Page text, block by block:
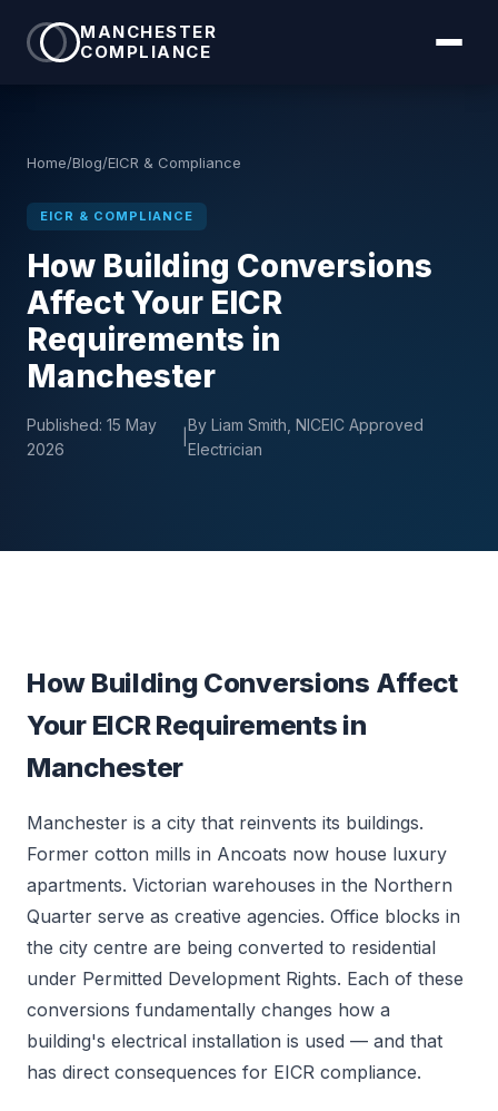
MANCHESTER
COMPLIANCE
Home/Blog/EICR & Compliance
EICR & COMPLIANCE
How Building Conversions
Affect Your EICR
Requirements in
Manchester
Published: 15 May
2026
By Liam Smith, NICEIC Approved
Electrician
How Building Conversions Affect
Your EICR Requirements in
Manchester
Manchester is a city that reinvents its buildings.
Former cotton mills in Ancoats now house luxury
apartments. Victorian warehouses in the Northern
Quarter serve as creative agencies. Office blocks in
the city centre are being converted to residential
under Permitted Development Rights. Each of these
conversions fundamentally changes how a
building's electrical installation is used — and that
has direct consequences for EICR compliance.